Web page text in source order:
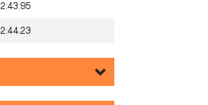
2:43.95
2:44.23